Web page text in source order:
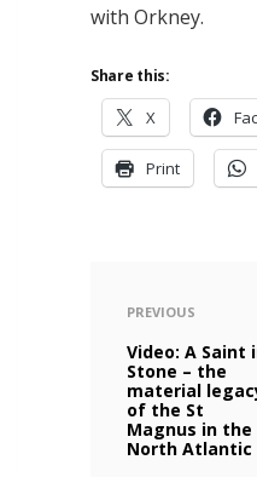
with Orkney.
Share this:
X
Print
PREVIOUS
Video: A Saint
Stone – the
material
of the St
Magnus in the
North Atlantic